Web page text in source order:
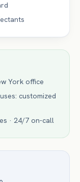
York office
customized
· 24/7 on-call